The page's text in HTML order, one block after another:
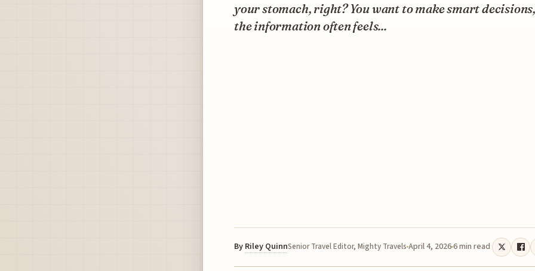
your stomach, right? You want to make smart
the information often feels...
By Riley QuinnSenior Travel Editor, Mighty Travels April 4, 20266 min read